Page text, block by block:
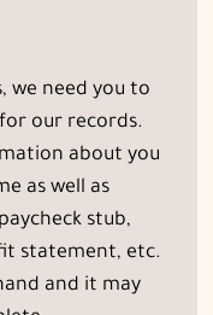
we need you to
our records.
about you
as well as
stub,
statement, etc.
and it may